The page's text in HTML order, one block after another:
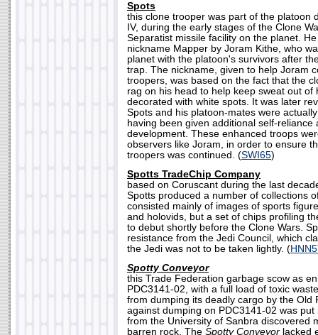
Spots
this clone trooper was part of the platoon
IV, during the early stages of the Clone
Separatist missile facility on the planet.
nickname Mapper by Joram Kithe, who
planet with the platoon's survivors after
trap. The nickname, given to help Joram
troopers, was based on the fact that the
rag on his head to help keep sweat out of
decorated with white spots. It was later
Spots and his platoon-mates were
having been given additional self-reliance
development. These enhanced troops
observers like Joram, in order to ensure
troopers was continued. (SWI65)
Spotts TradeChip Company
based on Coruscant during the last
Spotts produced a number of collections
consisted mainly of images of sports
and holovids, but a set of chips profiling
to debut shortly before the Clone Wars.
resistance from the Jedi Council, which
the Jedi was not to be taken lightly. (HNN5
Spotty Conveyor
this Trade Federation garbage scow as
PDC3141-02, with a full load of toxic
from dumping its deadly cargo by the Old
against dumping on PDC3141-02 was
from the University of Sanbra discovered
barren rock. The Spotty Conveyor lacked